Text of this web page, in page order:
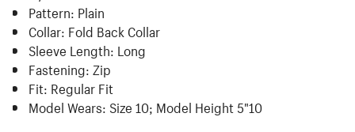
Pattern: Plain
Collar: Fold Back Collar
Sleeve Length: Long
Fastening: Zip
Fit: Regular Fit
Model Wears: Size 10; Model Height 5"10